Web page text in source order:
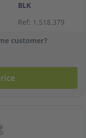
BLK
Ref: 1.518.379
customer?